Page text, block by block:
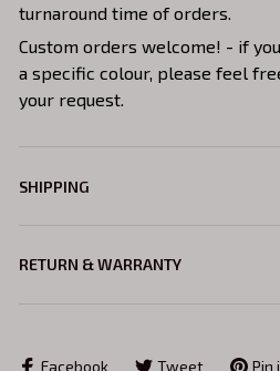
turnaround time of orders.
Custom orders welcome! - if
a specific colour, please feel
your request.
SHIPPING
RETURN & WARRANTY
Facebook Tweet Pin